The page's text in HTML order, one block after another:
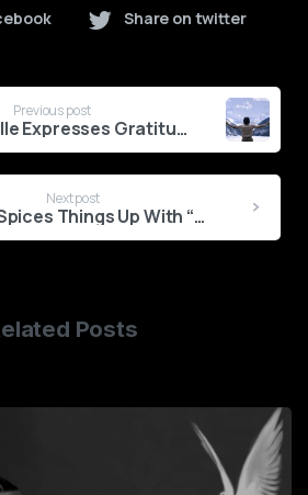
Share on twitter
Previous post
Johnny Drille Expresses Gratitude With ‘Count My Blessings’
Next post
Magixx Spices Things Up With “Bad Decisions & Foreplay”
Posts
3
4
5
6